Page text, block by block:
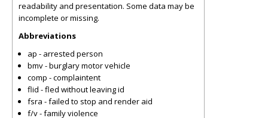
readability and presentation. Some data may be
incomplete or missing.
Abbreviations
ap - arrested person
bmv - burglary motor vehicle
comp - complaintent
flid - fled without leaving id
fsra - failed to stop and render aid
f/v - family violence